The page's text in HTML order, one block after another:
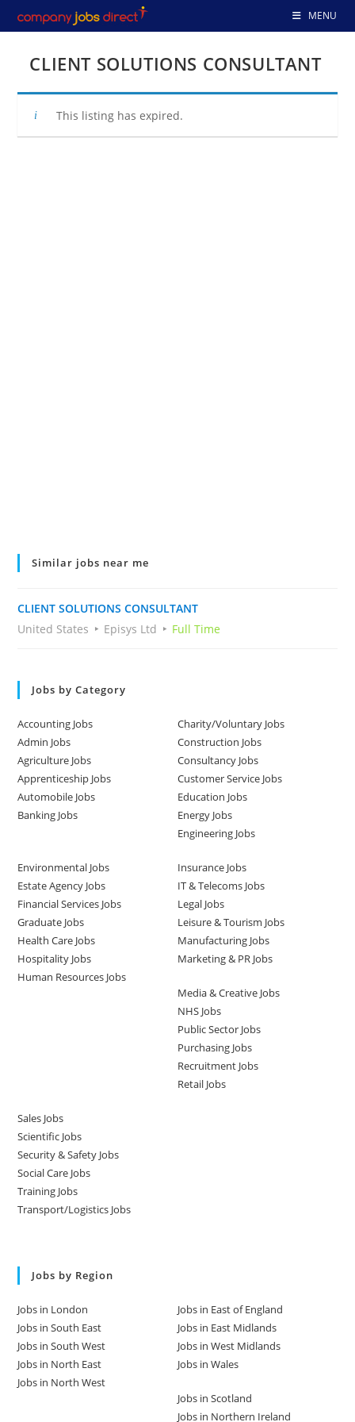
to
MENU
CLIENT SOLUTIONS CONSULTANT
This listing has expired.
Similar jobs near me
CLIENT SOLUTIONS CONSULTANT
United States
Episys Ltd Full Time
Jobs by Category
Accounting Jobs
Admin Jobs
Agriculture Jobs
Apprenticeship Jobs
Automobile Jobs
Banking Jobs
Charity/Voluntary Jobs
Construction Jobs
Consultancy Jobs
Customer Service Jobs
Education Jobs
Energy Jobs
Engineering Jobs
Environmental Jobs
Estate Agency Jobs
Financial Services Jobs
Graduate Jobs
Health Care Jobs
Hospitality Jobs
Human Resources Jobs
Insurance Jobs
IT & Telecoms Jobs
Legal Jobs
Leisure & Tourism Jobs
Manufacturing Jobs
Marketing & PR Jobs
Media & Creative Jobs
NHS Jobs
Public Sector Jobs
Purchasing Jobs
Recruitment Jobs
Retail Jobs
Sales Jobs
Scientific Jobs
Security & Safety Jobs
Social Care Jobs
Training Jobs
Transport/Logistics Jobs
Jobs by Region
Jobs in London
Jobs in South East
Jobs in South West
Jobs in North East
Jobs in North West
Jobs in East of England
Jobs in East Midlands
Jobs in West Midlands
Jobs in Wales
Jobs in Scotland
Jobs in Northern Ireland